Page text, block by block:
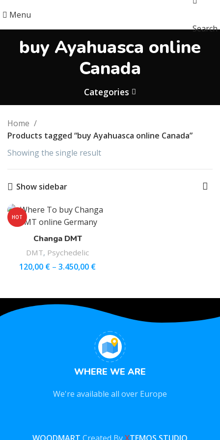
Menu
Search
buy Ayahuasca online
Canada
Categories
Home
Products tagged “buy Ayahuasca online Canada”
Showing the single result
Show sidebar
HOT
Changa DMT
DMT, Psychedelic
120,00 € – 3.450,00 €
WHERE WE ARE
We're available all over Europe
WOODMART Created ByXTEMOS STUDIO